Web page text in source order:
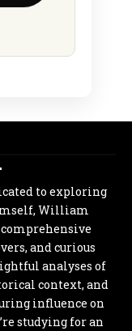
to exploring
William
comprehensive
and curious
analyses of
context, and
influence on
studying for an